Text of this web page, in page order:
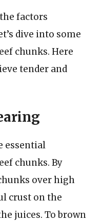
factors
dive into some
chunks. Here
tender and
essential
chunks. By
over high
crust on the
juices. To brown